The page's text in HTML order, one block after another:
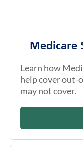
Medicare
Learn how
help cover out-
may not cover.